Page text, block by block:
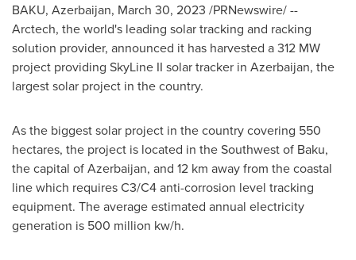
BAKU, Azerbaijan, March 30, 2023 /PRNewswire/ --
Arctech, the world's leading solar tracking and racking
solution provider, announced it has harvested a 312 MW
project providing SkyLine II solar tracker in Azerbaijan, the
largest solar project in the country.
As the biggest solar project in the country covering 550
hectares, the project is located in the Southwest of Baku,
the capital ofAzerbaijan, and 12 km away from the coastal
line which requires C3/C4 anti-corrosion level tracking
equipment. The average estimated annual electricity
generation is 500 million kw/h.